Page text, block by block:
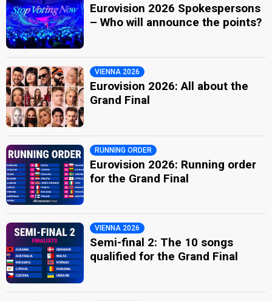
Eurovision 2026 Spokespersons
– Who will announce the points?
VIENNA 2026
Eurovision 2026: All about the
Grand Final
RUNNING ORDER
Eurovision 2026: Running order
for the Grand Final
VIENNA 2026
Semi-final 2: The 10 songs
qualified for the Grand Final